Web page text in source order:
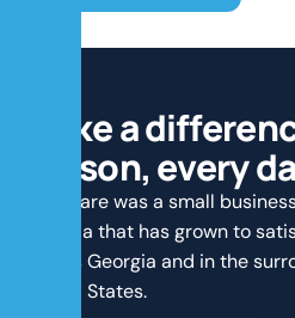
keadifferen
son,everyda
CorpCare was a small
Georgia that has grown to
across Georgia and in the
United States.